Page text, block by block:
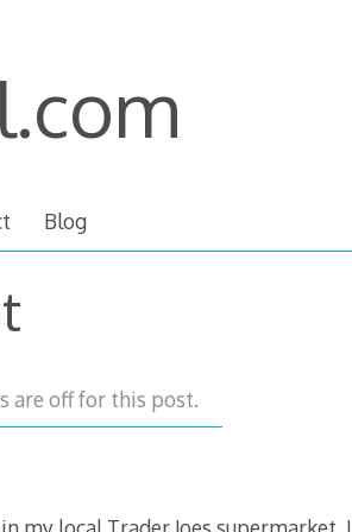
Blog
are off for this post.